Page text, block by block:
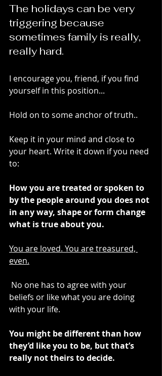
The holidays can be very
triggering because
sometimes family is really,
really hard.
I encourage you, friend, if you find
yourself in this position...
Hold on to some anchor of truth..
Keep it in your mind and close to
your heart. Write it down if you need
to:
How you are treated or spoken to
by the people around you does not
in any way, shape or form change
what is true about you.
You are loved. You are treasured,
even.
beliefs or like what you are doing
with your life.
You might be different than how
they’d like you to be, but that’s
really not theirs to decide.